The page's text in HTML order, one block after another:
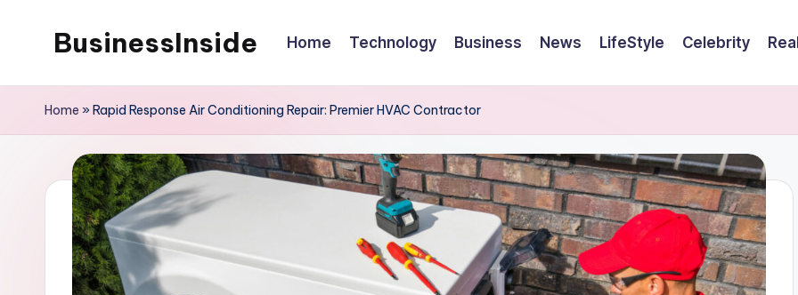
BusinessInside Home Technology Business News LifeStyle Celebrity
Home »Rapid Response Air Conditioning Repair: Premier HVAC Contractor